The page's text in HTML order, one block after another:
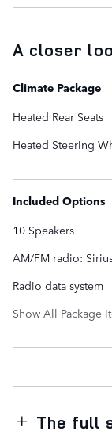
A closer
Climate Package
Heated Rear Seats
Heated Steering
Included Options
10 Speakers
AM/FM radio:
Radio data system
Show All Package
The full